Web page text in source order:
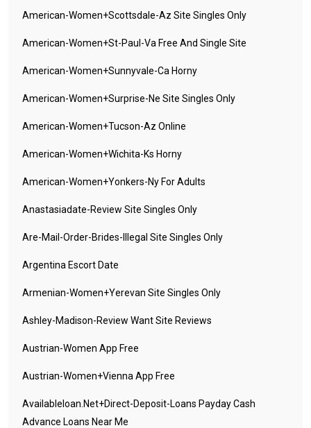
American-Women+scottsdale-Az Site Singles Only
American-Women+st-Paul-Va Free And Single Site
American-Women+sunnyvale-Ca Horny
American-Women+surprise-Ne Site Singles Only
American-Women+tucson-Az Online
American-Women+wichita-Ks Horny
American-Women+yonkers-Ny For Adults
Anastasiadate-Review Site Singles Only
Are-Mail-Order-Brides-Illegal Site Singles Only
Argentina Escort Date
Armenian-Women+yerevan Site Singles Only
Ashley-Madison-Review Want Site Reviews
Austrian-Women App Free
Austrian-Women+vienna App Free
Availableloan.net+direct-Deposit-Loans Payday Cash
Advance Loans Near Me